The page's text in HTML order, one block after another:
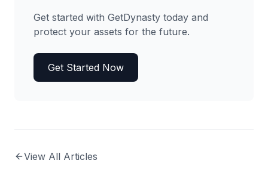
Get started with GetDynasty today and
protect your assets for the future.
Get Started Now
View All Articles